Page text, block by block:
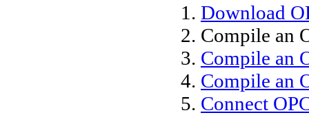
Download
Compile an
Compile an
Compile an
Connect